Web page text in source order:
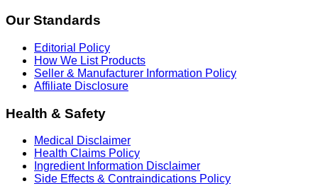
Our Standards
Editorial Policy
How We List Products
Seller & Manufacturer Information Policy
Affiliate Disclosure
Health & Safety
Medical Disclaimer
Health Claims Policy
Ingredient Information Disclaimer
Side Effects & Contraindications Policy